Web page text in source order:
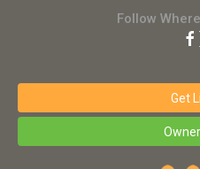
Follow
Get